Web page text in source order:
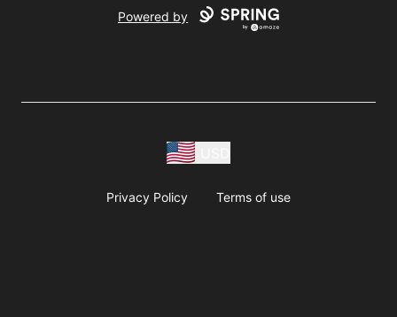
Powered by
Privacy Policy Terms of use